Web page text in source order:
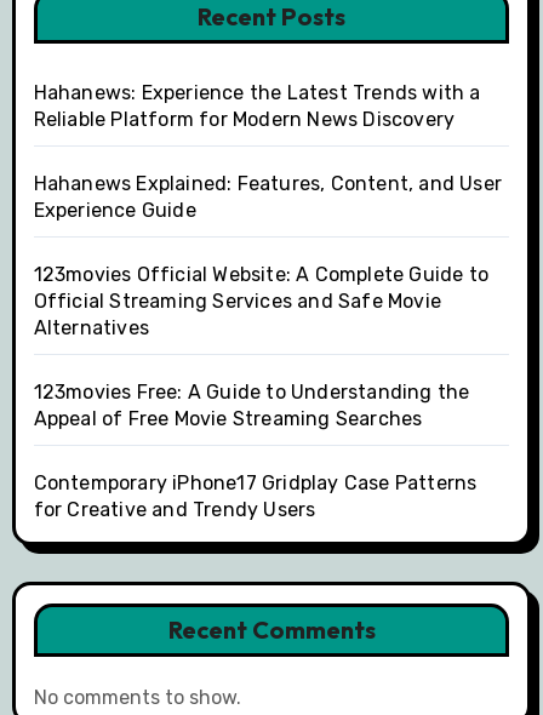
Recent Posts
Hahanews: Experience the Latest Trends with a
Reliable Platform for Modern News Discovery
Hahanews Explained: Features, Content, and User
Experience Guide
123movies Official Website: A Complete Guide to
Official Streaming Services and Safe Movie
Alternatives
123movies Free: A Guide to Understanding the
Appeal of Free Movie Streaming Searches
Contemporary iPhone17 Gridplay Case Patterns
for Creative and Trendy Users
Recent Comments
No comments to show.